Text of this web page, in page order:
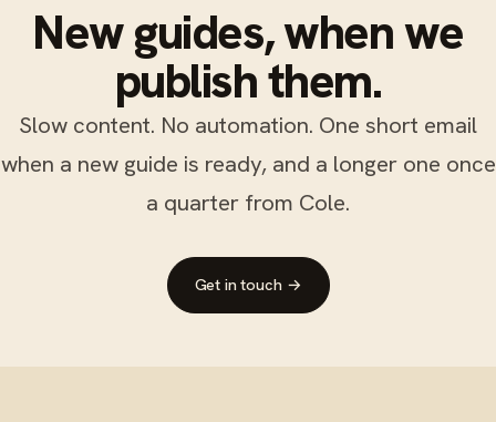
New guides, when we
publish them.
Slow content. No automation. One short email
when a new guide is ready, and a longer one once
a quarter from Cole.
Get in touch →